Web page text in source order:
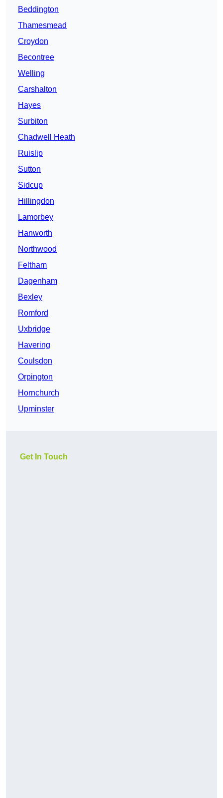
Beddington
Thamesmead
Croydon
Becontree
Welling
Carshalton
Hayes
Surbiton
Chadwell Heath
Ruislip
Sutton
Sidcup
Hillingdon
Lamorbey
Hanworth
Northwood
Feltham
Dagenham
Bexley
Romford
Uxbridge
Havering
Coulsdon
Orpington
Hornchurch
Upminster
Get In Touch